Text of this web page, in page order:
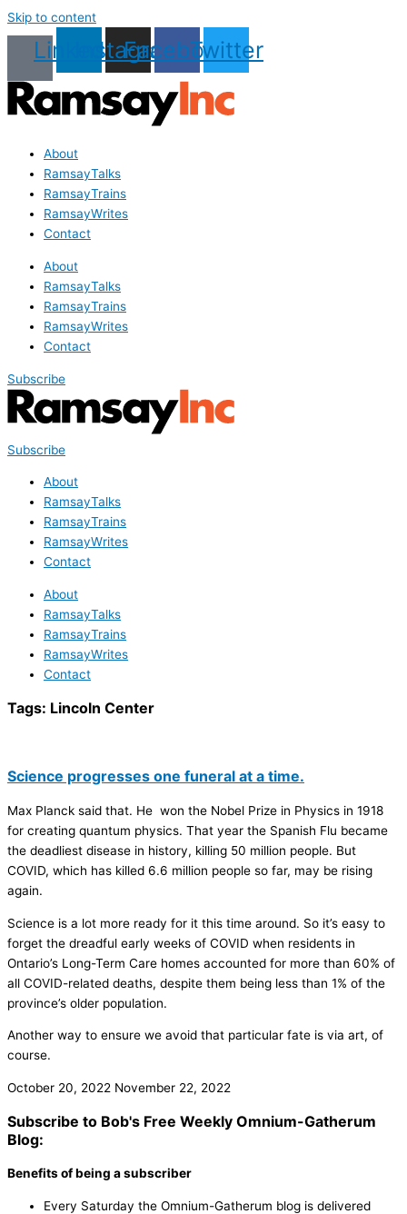
Skip to content
LinkedinInstagram
Facebook
Twitter
About
RamsayTalks
RamsayTrains
RamsayWrites
Contact
About
RamsayTalks
RamsayTrains
RamsayWrites
Contact
Subscribe
Subscribe
About
RamsayTalks
RamsayTrains
RamsayWrites
Contact
About
RamsayTalks
RamsayTrains
RamsayWrites
Contact
Tags: Lincoln Center
Science progresses one funeral at a time.
Max Planck said that. He won the Nobel Prize in Physics in 1918
for creating quantum physics. That year the Spanish Flu became
the deadliest disease in history, killing 50 million people. But
COVID, which has killed 6.6 million people so far, may be rising
again.
Science is a lot more ready for it this time around. So it’s easy to
forget the dreadful early weeks of COVID when residents in
Ontario’s Long-Term Care homes accounted for more than 60% of
all COVID-related deaths, despite them being less than 1% of the
province’s older population.
Another way to ensure we avoid that particular fate is via art, of
course.
October 20, 2022 November 22, 2022
Subscribe to Bob's Free Weekly Omnium-Gatherum
Blog:
Benefits of being a subscriber
Every Saturday the Omnium-Gatherum blog is delivered